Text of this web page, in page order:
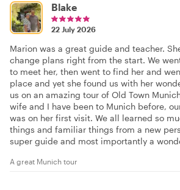
Blake
22 July 2026
Marion was a great guide and teacher.
change plans right from the start. We
to meet her, then went to find her and
place and yet she found us with her
us on an amazing tour of Old Town
wife and I have been to Munich before,
was on her first visit. We all learned so
things and familiar things from a new
super guide and most importantly a
A great Munich tour